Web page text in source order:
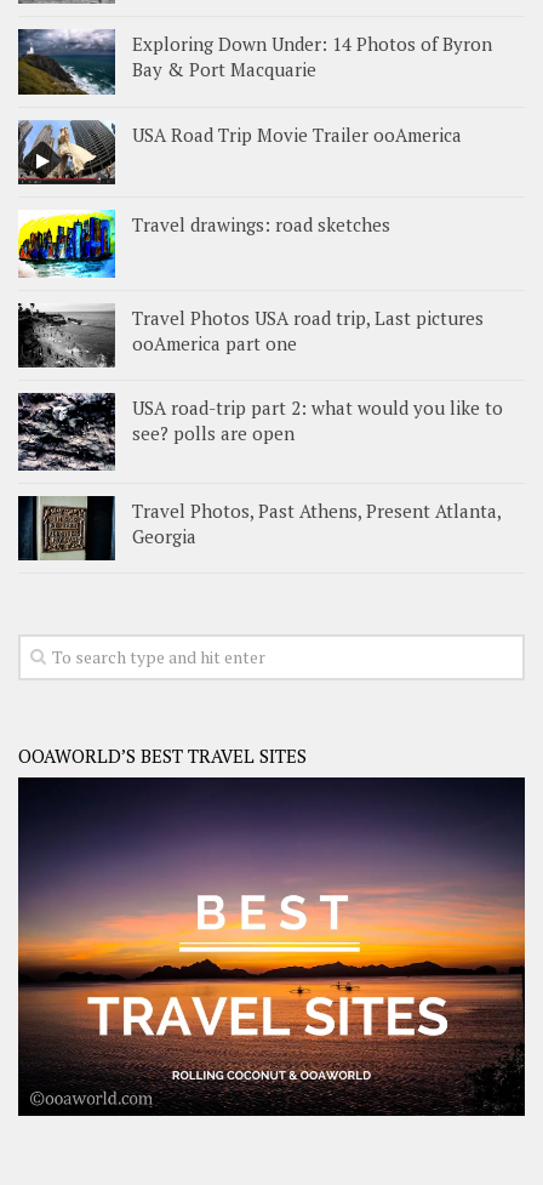
Exploring Down Under: 14 Photos of Byron
Bay & Port Macquarie
USA Road Trip Movie Trailer ooAmerica
Travel drawings: road sketches
Travel Photos USA road trip, Last pictures
ooAmerica part one
USA road-trip part 2: what would you like to
see? polls are open
Travel Photos, Past Athens, Present Atlanta,
Georgia
OOAWORLD’S BEST TRAVEL SITES